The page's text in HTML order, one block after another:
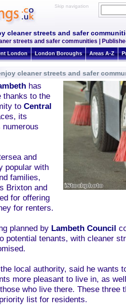
Skip navigation
cleaner streets and safer
streets and safer communities |
London London Boroughs Areas A-Z
cleaner streets and safer
has
thanks to the
to Central
its
and
popular with
families,
Brixton and
for offering
for renters.
planned by Lambeth Council
potential tenants, with cleaner
local authority, said he wants
more pleasant to live in, as
who live there. These three
list for residents.